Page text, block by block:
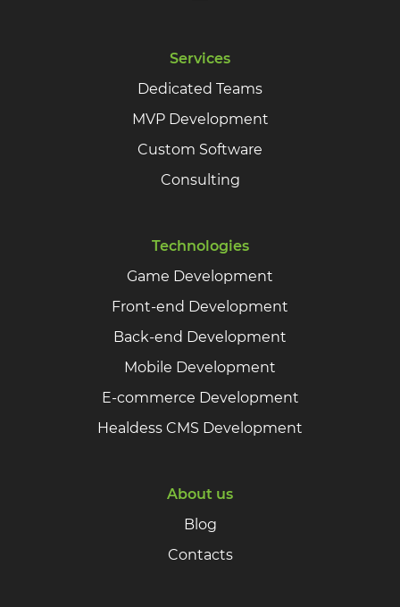
Services
Dedicated Teams
MVP Development
Custom Software
Consulting
Technologies
Game Development
Front-end Development
Back-end Development
Mobile Development
E-commerce Development
Healdess CMS Development
About us
Blog
Contacts